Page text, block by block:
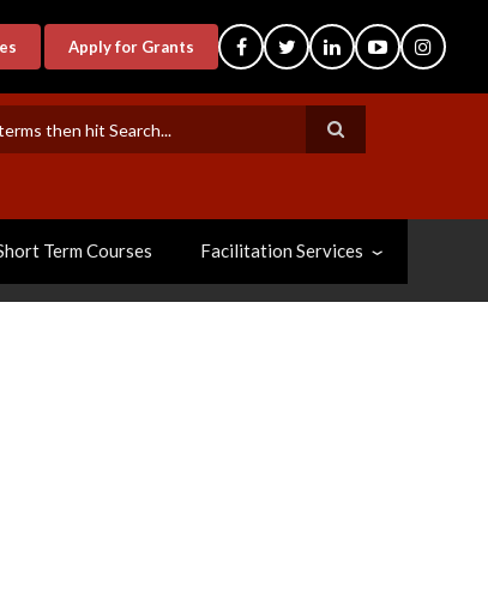
Apply for Grants
Term Courses Facilitation Services